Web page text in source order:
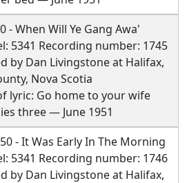
- When Will Ye Gang Awa'
5341 Recording number: 1745
by Dan Livingstone at Halifax,
Nova Scotia
lyric: Go home to your wife
three — June 1951
- It Was Early In The Morning
5341 Recording number: 1746
by Dan Livingstone at Halifax,